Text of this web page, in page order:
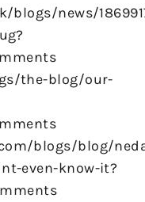
blogs/news/
the-blog/our-
blogs/blog/
even-know-it?